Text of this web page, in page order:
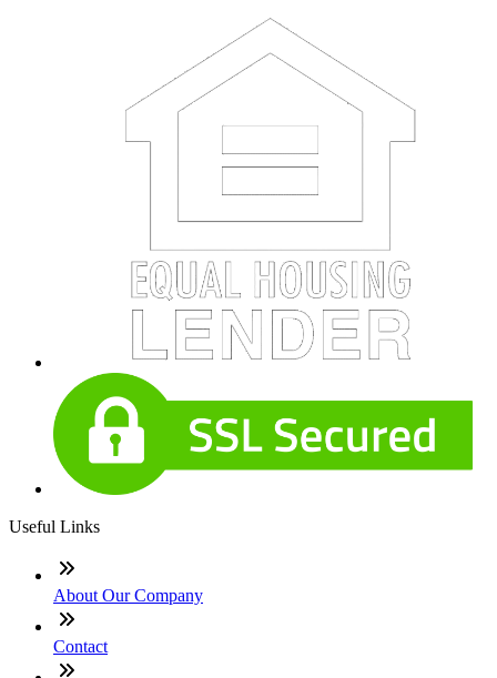
Useful Links
About Our Company
Contact